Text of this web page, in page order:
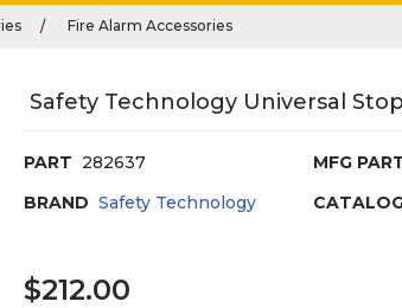
Fire Alarm Accessories
Safety Technology Universal
PART 282637 MFG
BRAND Safety Technology
$212.00